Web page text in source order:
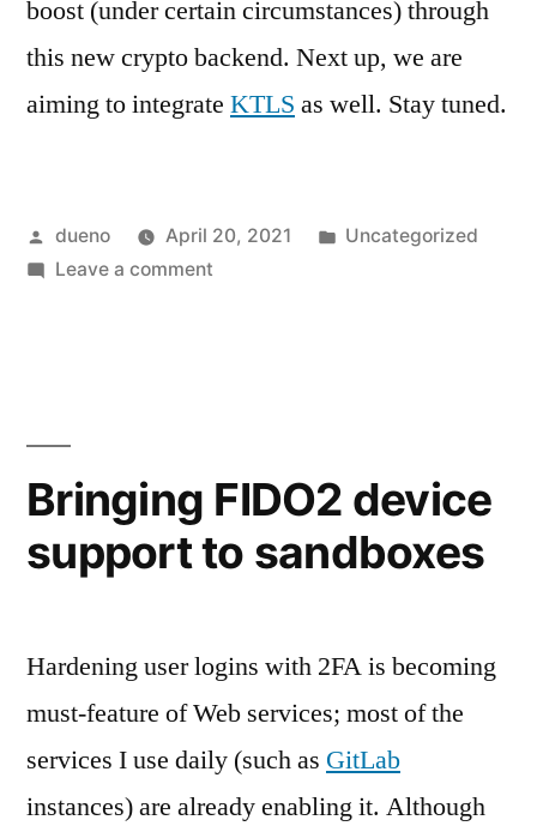
boost (under certain circumstances) through
this new crypto backend. Next up, we are
aiming to integrate KTLS as well. Stay tuned.
Posted
by
dueno April 20, 2021
Posted
Uncategorized
Leave a commenton
Bringing FIDO2 device
support to sandboxes
Hardening user logins with 2FA is becoming
must-feature of Web services; most of the
services I use daily (such as GitLab
instances) are already enabling it. Although